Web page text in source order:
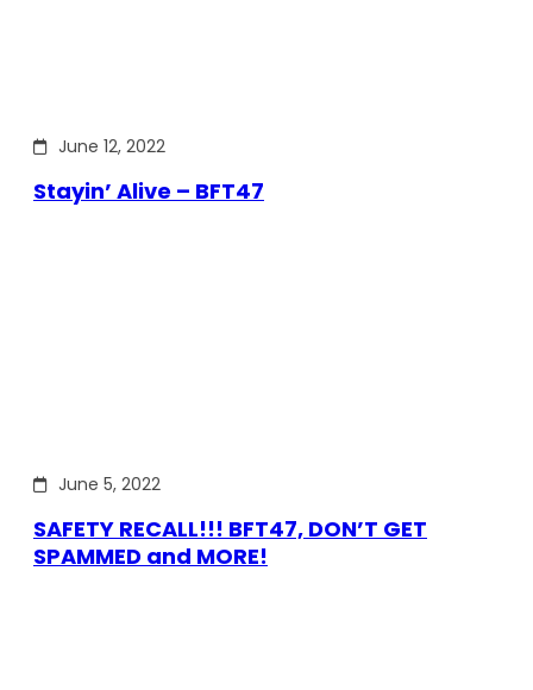
June 12, 2022
Stayin’ Alive – BFT47
June 5, 2022
SAFETY RECALL!!! BFT47, DON’T GET
SPAMMED and MORE!